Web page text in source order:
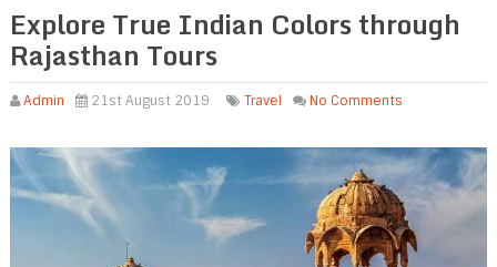
Explore True Indian Colors through
Rajasthan Tours
Admin 21st August 2019 Travel No Comments